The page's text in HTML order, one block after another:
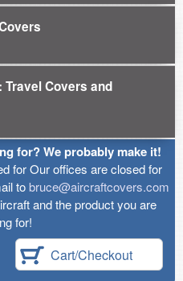
Covers and
for? We probably make it!
for Our offices are closed for
tobruce@aircraftcovers.com
and the product you are
for!
Cart/Checkout